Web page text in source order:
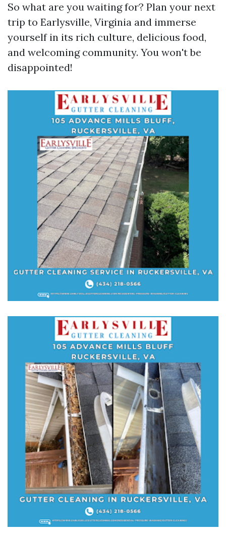
So what are you waiting for? Plan your next
trip to Earlysville, Virginia and immerse
yourself in its rich culture, delicious food,
and welcoming community. You won't be
disappointed!